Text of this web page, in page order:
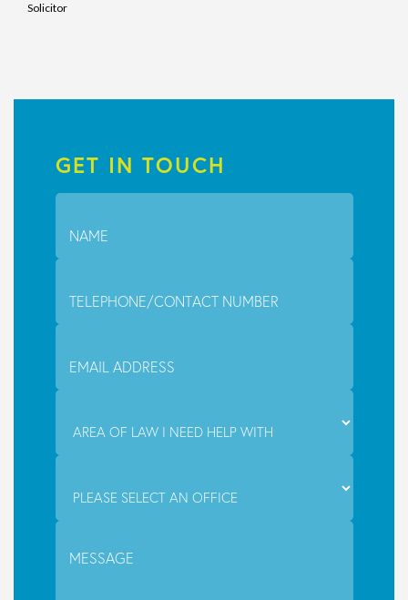
Solicitor
GET IN TOUCH